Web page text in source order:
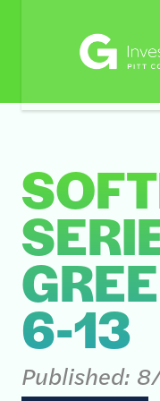
6-13
Published: